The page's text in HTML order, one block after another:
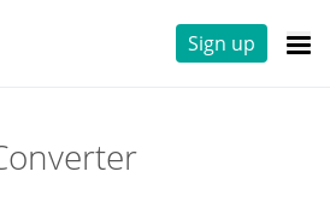
Sign up